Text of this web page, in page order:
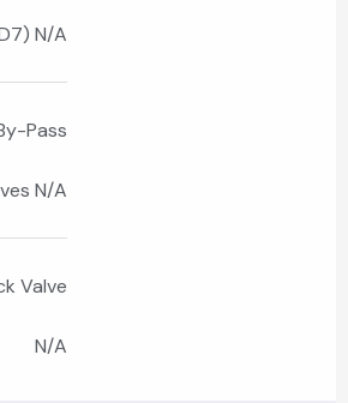
N/A
Pass
N/A
Valve
N/A